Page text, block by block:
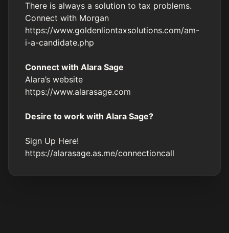
There is always a solution to tax problems.
Connect with Morgan
https://www.goldenliontaxsolutions.com/am-
i-a-candidate.php
Connect with Alara Sage
Alara’s website
https://www.alarasage.com
Desire to work with Alara Sage?
Sign Up Here!
https://alarasage.as.me/connectioncall